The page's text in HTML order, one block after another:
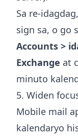
Sa re-
sign sa, o go
Accounts >
Exchange at
minuto
5. Widen
Mobile mail
kalendaryo